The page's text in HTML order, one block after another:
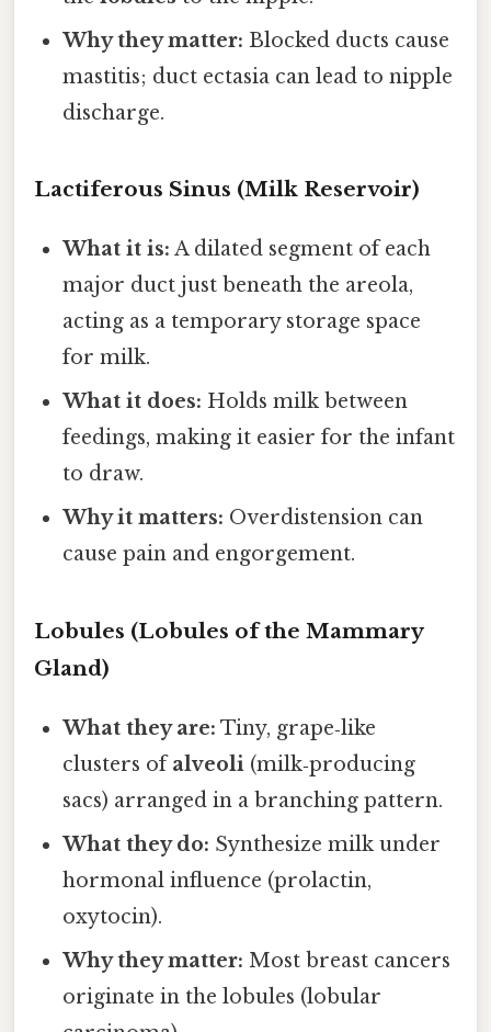
Why they matter: Blocked ducts cause
mastitis; duct ectasia can lead to nipple
discharge.
Lactiferous Sinus (Milk Reservoir)
What it is: A dilated segment of each
major duct just beneath the areola,
acting as a temporary storage space
for milk.
What it does: Holds milk between
feedings, making it easier for the infant
to draw.
Why it matters: Overdistension can
cause pain and engorgement.
Lobules (Lobules of the Mammary
Gland)
What they are: Tiny, grape‑like
clusters ofalveoli (milk‑producing
sacs) arranged in a branching pattern.
What they do: Synthesize milk under
hormonal influence (prolactin,
oxytocin).
Why they matter: Most breast cancers
originate in the lobules (lobular